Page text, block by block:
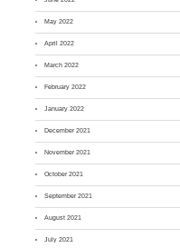
May 2022
April 2022
March 2022
February 2022
January 2022
December 2021
November 2021
October 2021
September 2021
August 2021
July 2021